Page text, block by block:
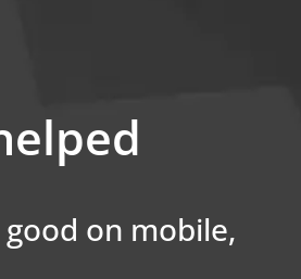
on mobile,